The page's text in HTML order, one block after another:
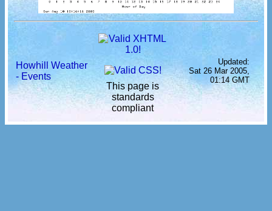
Howhill Weather
- Events
This page is
standards
compliant
Updated:
Sat 26 Mar 2005,
01:14 GMT